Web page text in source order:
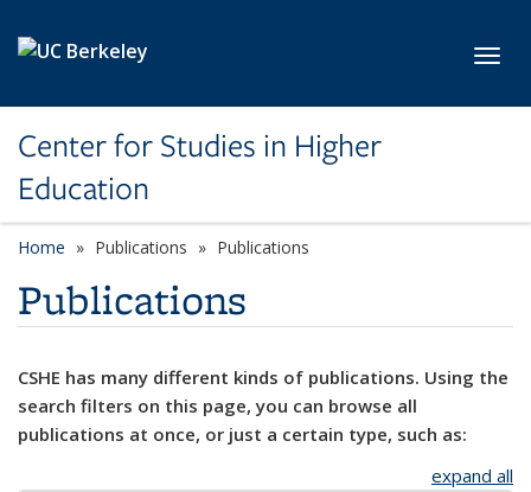
Center for Studies in Higher
Education
Home Publications Publications
Publications
CSHE has many different kinds of publications. Using the
search filters on this page, you can browse all
publications at once, or just a certain type, such as:
expand all